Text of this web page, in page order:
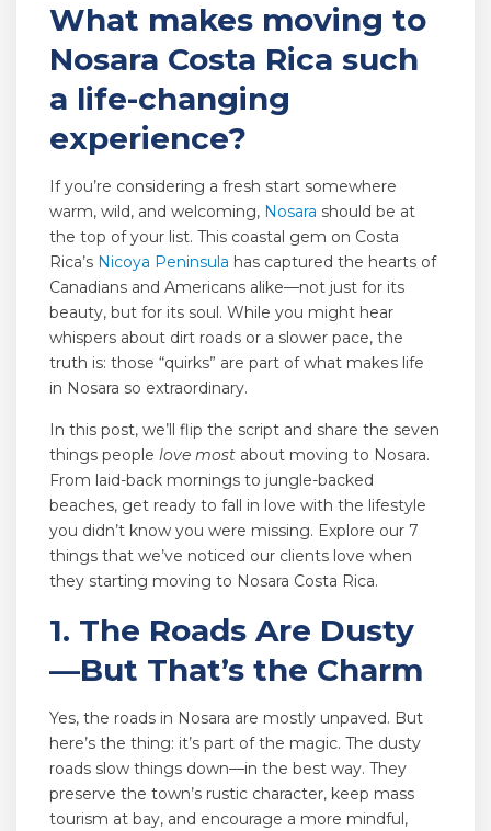
What makes moving to
Nosara Costa Rica such
a life-changing
experience?
If you’re considering a fresh start somewhere
warm, wild, and welcoming, Nosara should be at
the top of your list. This coastal gem on Costa
Rica’s Nicoya Peninsula has captured the hearts of
Canadians and Americans alike—not just for its
beauty, but for its soul. While you might hear
whispers about dirt roads or a slower pace, the
truth is: those “quirks” are part of what makes life
in Nosara so extraordinary.
In this post, we’ll flip the script and share the seven
things peoplelove most about moving to Nosara.
From laid-back mornings to jungle-backed
beaches, get ready to fall in love with the lifestyle
you didn’t know you were missing. Explore our 7
things that we’ve noticed our clients love when
they starting moving to Nosara Costa Rica.
1. The Roads Are Dusty
—But That’s the Charm
Yes, the roads in Nosara are mostly unpaved. But
here’s the thing: it’s part of the magic. The dusty
roads slow things down—in the best way. They
preserve the town’s rustic character, keep mass
tourism at bay, and encourage a more mindful,